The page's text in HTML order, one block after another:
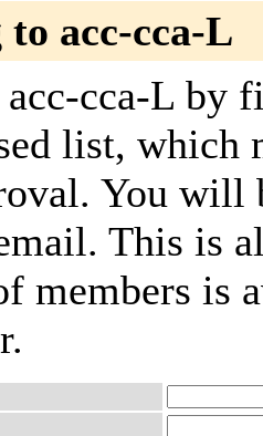
acc-cca-L
acc-cca-L
list, which
You will
This is
members is